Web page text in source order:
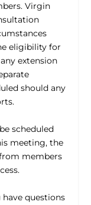
Virgin
eligibility for
extension
should any
scheduled
meeting, the
members
questions